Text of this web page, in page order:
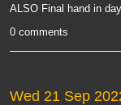
ALSO Final hand in
0 comments
Wed 21 Sep